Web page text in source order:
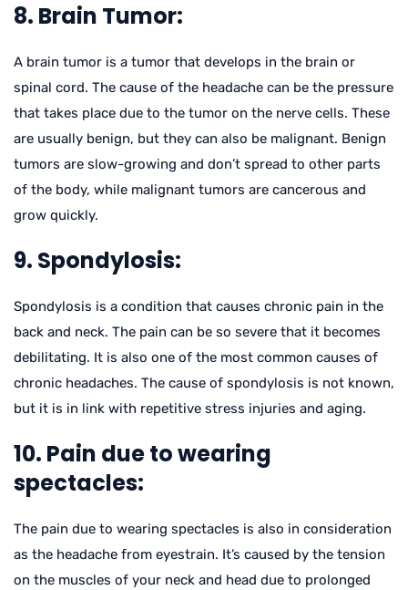
8. Brain Tumor:
A brain tumor is a tumor that develops in the brain or
spinal cord. The cause of the headache can be the pressure
that takes place due to the tumor on the nerve cells. These
are usually benign, but they can also be malignant. Benign
tumors are slow-growing and don’t spread to other parts
of the body, while malignant tumors are cancerous and
grow quickly.
9. Spondylosis:
Spondylosis is a condition that causes chronic pain in the
back and neck. The pain can be so severe that it becomes
debilitating. It is also one of the most common causes of
chronic headaches. The cause of spondylosis is not known,
but it is in link with repetitive stress injuries and aging.
10. Pain due to wearing
spectacles:
The pain due to wearing spectacles is also in consideration
as the headache from eyestrain. It’s caused by the tension
on the muscles of your neck and head due to prolonged